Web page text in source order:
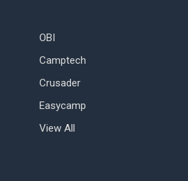
OBI
Camptech
Crusader
Easycamp
View All